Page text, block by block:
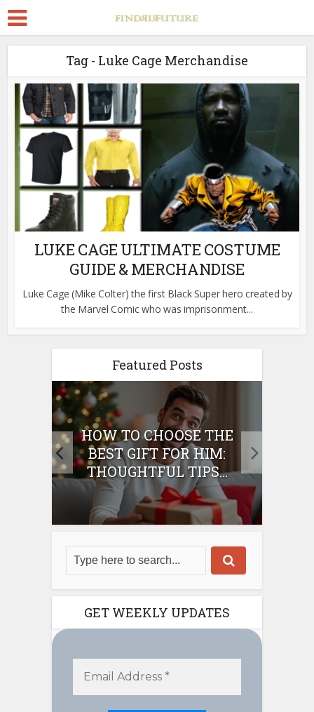
Tag - Luke Cage Merchandise
LUKE CAGE ULTIMATE COSTUME
GUIDE & MERCHANDISE
Luke Cage (Mike Colter) the first Black Super hero created by
the Marvel Comic who was imprisonment...
Featured Posts
HOW TO CHOOSE THE
BEST GIFT FOR HIM:
THOUGHTFUL TIPS...
GET WEEKLY UPDATES